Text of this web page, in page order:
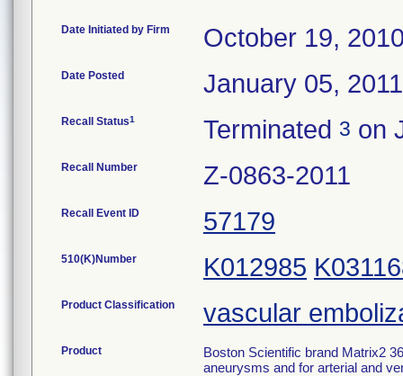
Date Initiated by Firm October 19,
Date Posted January 05, 2011
Recall Status1 Terminated 3 on
Recall Number Z-0863-2011
Recall Event ID 57179
510(K)Number K012985
Product Classification vascular
Product
Boston Scientific brand Matrix2
aneurysms and for arterial and